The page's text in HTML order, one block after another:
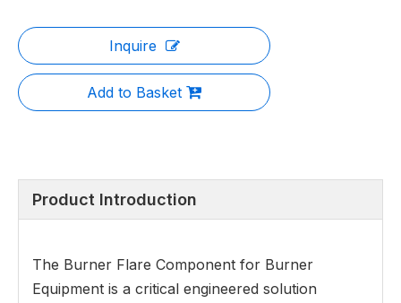
Inquire
Add to Basket
Product Introduction
The Burner Flare Component for Burner
Equipment is a critical engineered solution